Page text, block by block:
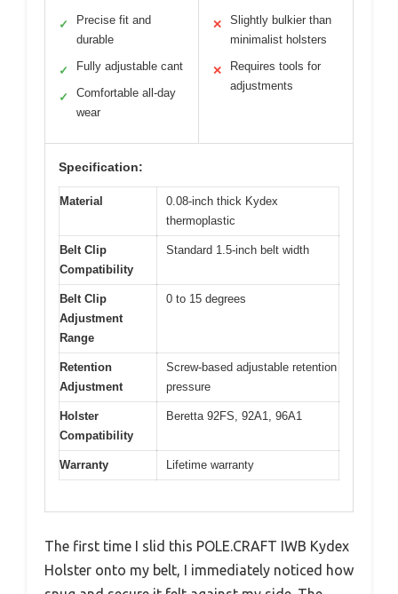
✓
Precise fit and
durable
✓ Fully adjustable cant
✓
Comfortable all-day
wear
✕
Slightly bulkier than
minimalist holsters
✕
Requires tools for
adjustments
Specification:
Material
0.08-inch thick Kydex
thermoplastic
Belt Clip
Compatibility
Standard 1.5-inch belt width
Belt Clip
Adjustment
Range
0 to 15 degrees
Retention
Adjustment
Screw-based adjustable retention
pressure
Holster
Compatibility
Beretta 92FS, 92A1, 96A1
Warranty Lifetime warranty
The first time I slid this POLE.CRAFT IWB Kydex
Holster onto my belt, I immediately noticed how